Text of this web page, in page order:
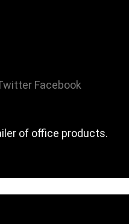
Facebook
of office products.